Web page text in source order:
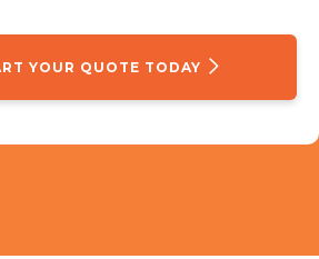
YOUR QUOTE TODAY